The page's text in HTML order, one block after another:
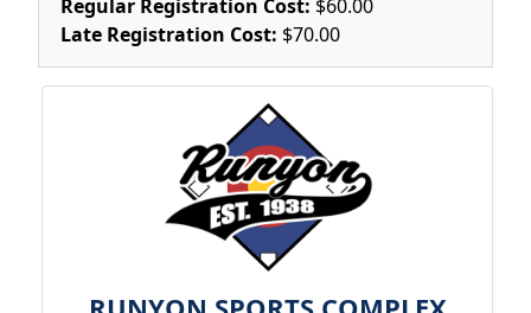
Regular Registration Cost: $60.00
Late Registration Cost: $70.00